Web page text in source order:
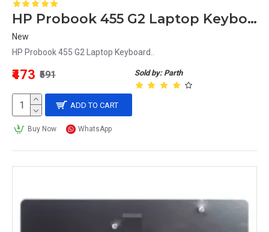
HP Probook 455 G2 Laptop Keyboard
New
HP Probook 455 G2 Laptop Keyboard..
Sold by: Parth
₹473 ₹591
ADD TO CART
Buy Now WhatsApp